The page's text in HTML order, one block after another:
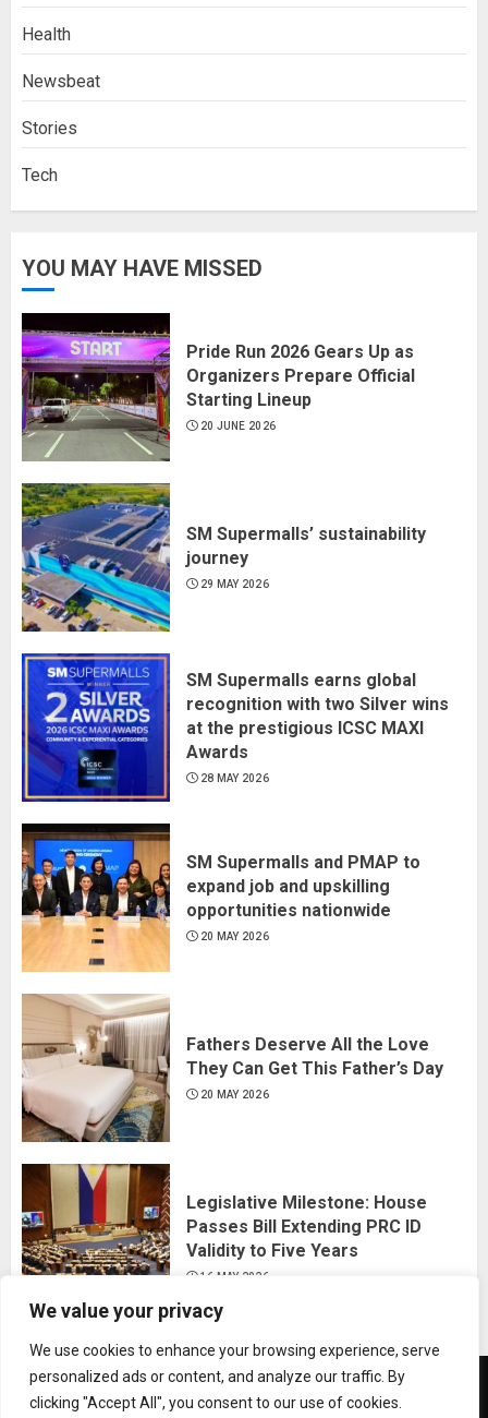
We value your privacy
We use cookies to enhance your browsing experience, serve
personalized ads or content, and analyze our traffic. By
clicking "Accept All", you consent to our use of cookies.
Health
Newsbeat
Stories
Tech
YOU MAY HAVE MISSED
Pride Run 2026 Gears Up as
Organizers Prepare Official
Starting Lineup
20 JUNE 2026
SM Supermalls’ sustainability
journey
29 MAY 2026
SM Supermalls earns global
recognition with two Silver wins
at the prestigious ICSC MAXI
Awards
28 MAY 2026
SM Supermalls and PMAP to
expand job and upskilling
opportunities nationwide
20 MAY 2026
Fathers Deserve All the Love
They Can Get This Father’s Day
20 MAY 2026
Legislative Milestone: House
Passes Bill Extending PRC ID
Validity to Five Years
16 MAY 2026
NewsBusiness
TravelTech Bulletin